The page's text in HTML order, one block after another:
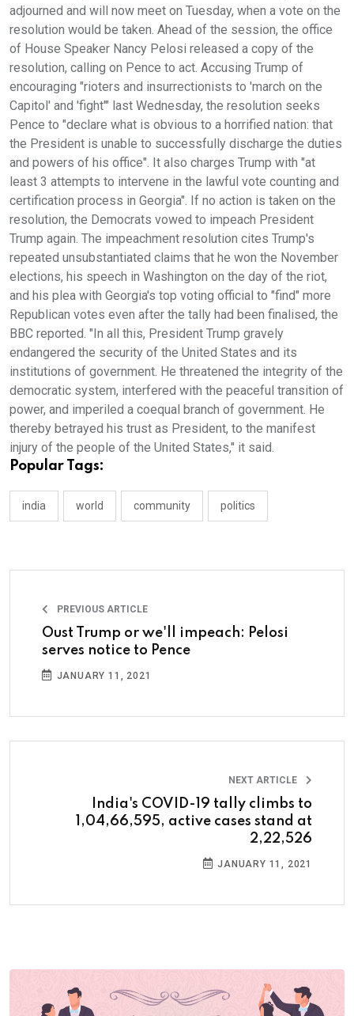
adjourned and will now meet on Tuesday, when a vote on the
resolution would be taken. Ahead of the session, the office
of House Speaker Nancy Pelosi released a copy of the
resolution, calling on Pence to act. Accusing Trump of
encouraging "rioters and insurrectionists to 'march on the
Capitol' and 'fight'" last Wednesday, the resolution seeks
Pence to "declare what is obvious to a horrified nation: that
the President is unable to successfully discharge the duties
and powers of his office". It also charges Trump with "at
least 3 attempts to intervene in the lawful vote counting and
certification process in Georgia". If no action is taken on the
resolution, the Democrats vowed to impeach President
Trump again. The impeachment resolution cites Trump's
repeated unsubstantiated claims that he won the November
elections, his speech in Washington on the day of the riot,
and his plea with Georgia's top voting official to "find" more
Republican votes even after the tally had been finalised, the
BBC reported. "In all this, President Trump gravely
endangered the security of the United States and its
institutions of government. He threatened the integrity of the
democratic system, interfered with the peaceful transition of
power, and imperiled a coequal branch of government. He
thereby betrayed his trust as President, to the manifest
injury of the people of the United States," it said.
Popular Tags:
india world community politics
PREVIOUS ARTICLE
Oust Trump or we'll impeach: Pelosi
serves notice to Pence
JANUARY 11, 2021
NEXT ARTICLE
India's COVID-19 tally climbs to
1,04,66,595, active cases stand at
2,22,526
JANUARY 11, 2021